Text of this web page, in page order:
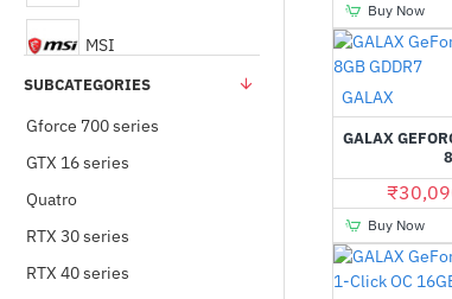
MSI
PNY
Zotac
SUBCATEGORIES
Gforce 700 series
GTX 16 series
Quatro
RTX 30 series
RTX 40 series
Buy Now
Out Of Stock
GALAX
GALAX
Buy Now